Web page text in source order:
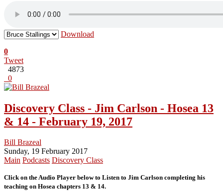
Download
0
Tweet
4873
0
Discovery Class - Jim Carlson - Hosea 13
& 14 - February 19, 2017
Bill Brazeal
Sunday, 19 February 2017
Main Podcasts Discovery Class
Click on the Audio Player below to Listen to Jim Carlson completing his
teaching on Hosea chapters 13 & 14.